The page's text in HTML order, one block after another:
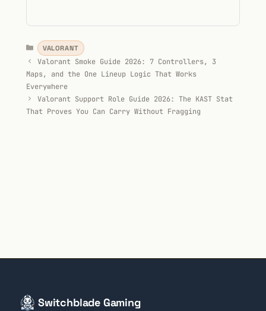
Categories
VALORANT
Valorant Smoke Guide 2026: 7 Controllers, 3
Maps, and the One Lineup Logic That Works
Everywhere
Valorant Support Role Guide 2026: The KAST Stat
That Proves You Can Carry Without Fragging
Switchblade Gaming